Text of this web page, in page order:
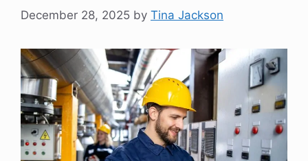
December 28, 2025 by Tina Jackson